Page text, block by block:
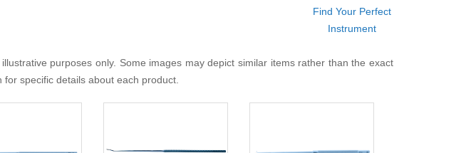
Find Your Perfect
Instrument
purposes only. Some images may depict similar items rather than the exact
specific details about each product.